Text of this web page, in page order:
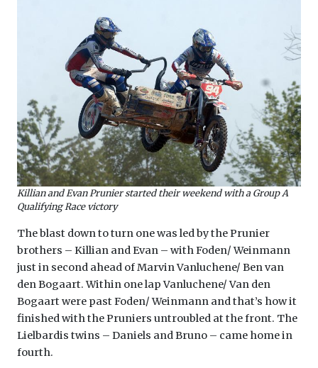
Killian and Evan Prunier started their weekend with a Group A
Qualifying Race victory
The blast down to turn one was led by the Prunier
brothers – Killian and Evan – with Foden/ Weinmann
just in second ahead of Marvin Vanluchene/ Ben van
den Bogaart. Within one lap Vanluchene/ Van den
Bogaart were past Foden/ Weinmann and that’s how it
finished with the Pruniers untroubled at the front. The
Lielbardis twins – Daniels and Bruno – came home in
fourth.